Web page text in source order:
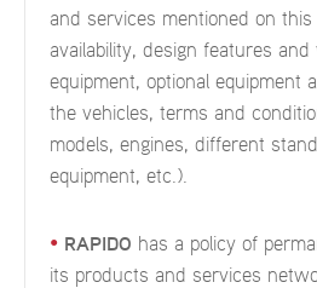
and services mentioned on this
availability, design features
equipment, optional equipment
the vehicles, terms and
models, engines, different
equipment, etc.).
• RAPIDO has a policy of
its products and services